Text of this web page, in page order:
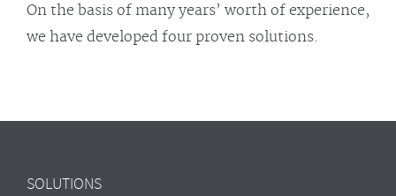
On the basis of many years’ worth of experience,
we have developed four proven solutions.
SOLUTIONS